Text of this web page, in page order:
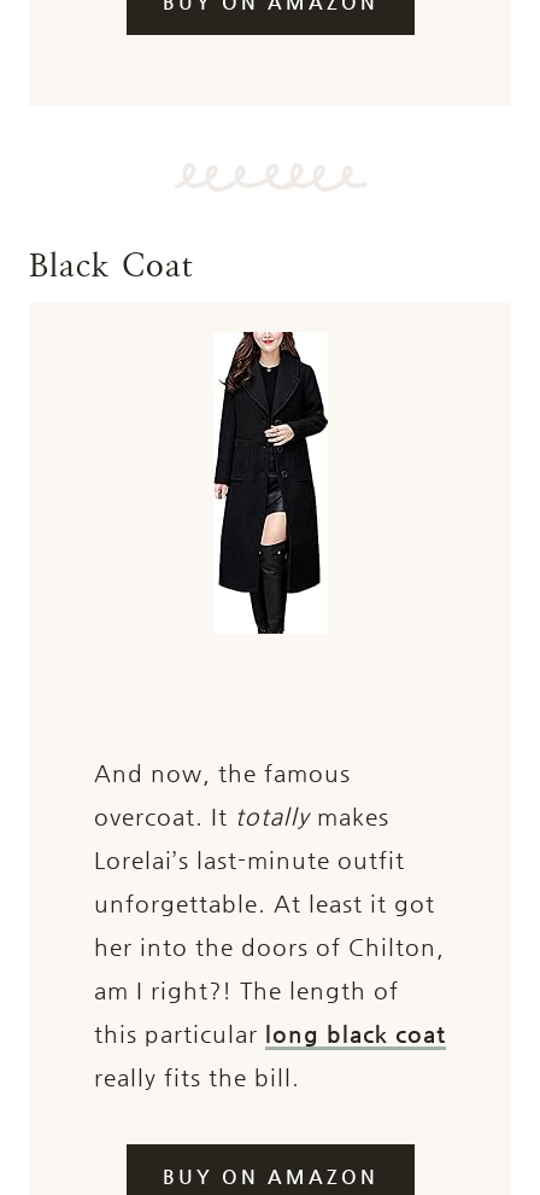
Black Coat
And now, the famous
overcoat. It totallymakes
Lorelai’s last-minute outfit
unforgettable. At least it got
her into the doors of Chilton,
am I right?! The length of
this particular
long black coat
really fits the bill.
BUY ON AMAZON